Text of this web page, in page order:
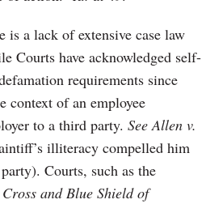
is a lack of extensive case law
Courts have acknowledged self-
requirements since
context of an employee
to a third party. See Allen v.
illiteracy compelled him
Courts, such as the
and Blue Shield of